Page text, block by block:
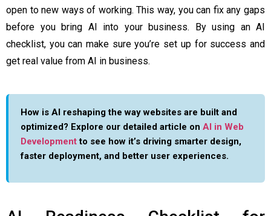
open to new ways of working. This way, you can fix any gaps
before you bring AI into your business. By using an AI
checklist, you can make sure you’re set up for success and
get real value from AI in business.
How is AI reshaping the way websites are built and
optimized? Explore our detailed article on AI in Web
Developmentto see how it’s driving smarter design,
faster deployment, and better user experiences.